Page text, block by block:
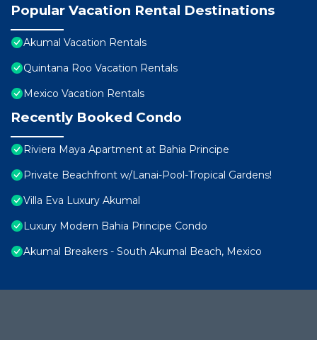
Popular Vacation Rental Destinations
Akumal Vacation Rentals
Quintana Roo Vacation Rentals
Mexico Vacation Rentals
Recently Booked Condo
Riviera Maya Apartment at Bahia Principe
Private Beachfront w/Lanai-Pool-Tropical Gardens!
Villa Eva Luxury Akumal
Luxury Modern Bahia Principe Condo
Akumal Breakers - South Akumal Beach, Mexico